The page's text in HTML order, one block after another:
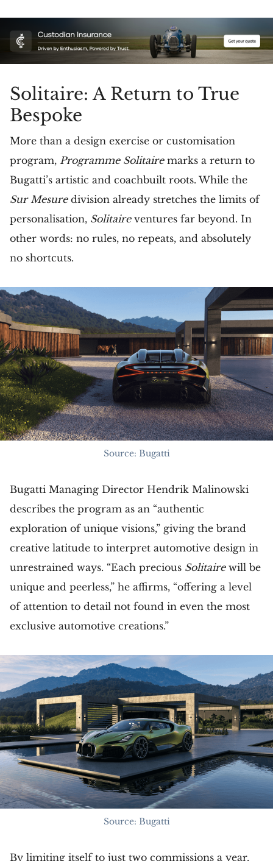
Solitaire: A Return to True
Bespoke
More than a design exercise or customisation
program, Programme Solitairemarks a return to
Bugatti’s artistic and coachbuilt roots. While the
Sur Mesuredivision already stretches the limits of
personalisation, Solitaireventures far beyond. In
other words: no rules, no repeats, and absolutely
no shortcuts.
Source: Bugatti
Bugatti Managing Director Hendrik Malinowski
describes the program as an “authentic
exploration of unique visions,” giving the brand
creative latitude to interpret automotive design in
unrestrained ways. “Each precious Solitairewill be
unique and peerless,” he affirms, “offering a level
of attention to detail not found in even the most
exclusive automotive creations.”
Source: Bugatti
By limiting itself to just two commissions a year,